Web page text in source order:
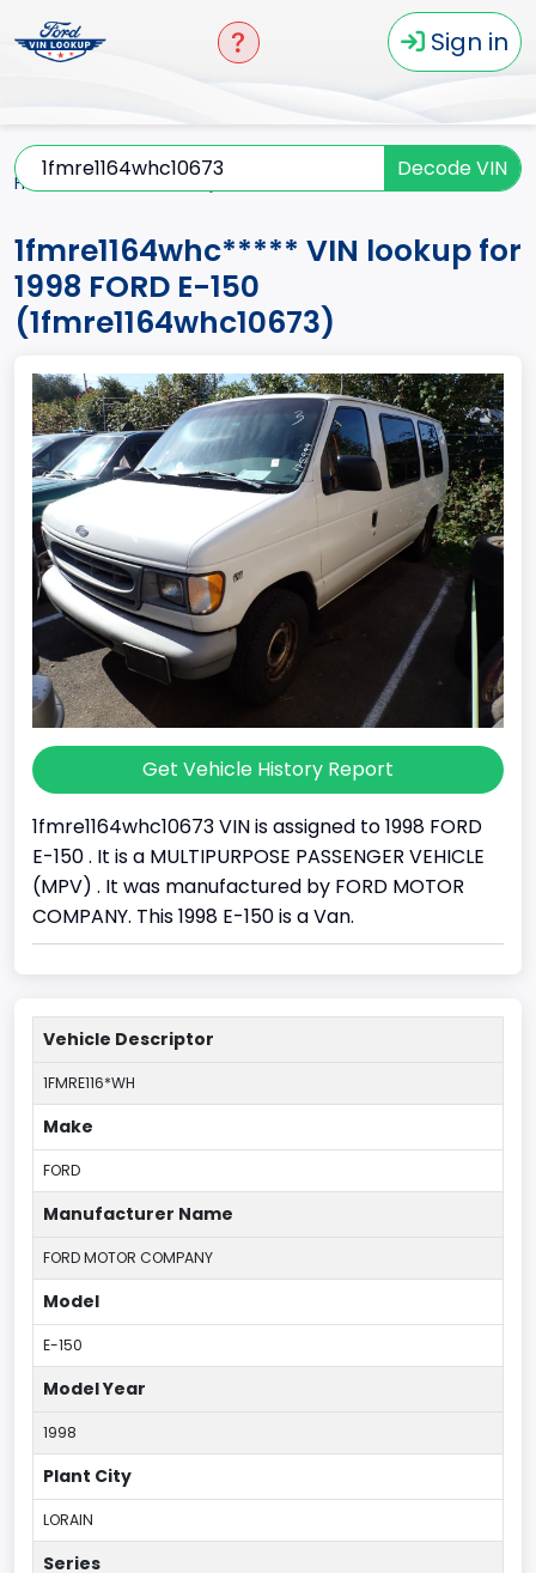
Sign in
Decode VIN
Home
1fmre1164whc***** VIN lookup for
1998 FORD E-150
(1fmre1164whc10673)
Get Vehicle History Report
1fmre1164whc10673 VIN is assigned to 1998 FORD
E-150 . It is a MULTIPURPOSE PASSENGER VEHICLE
(MPV) . It was manufactured by FORD MOTOR
COMPANY. This 1998 E-150 is a Van.
Vehicle Descriptor
1FMRE116*WH
Make
FORD
Manufacturer Name
FORD MOTOR COMPANY
Model
E-150
Model Year
1998
Plant City
LORAIN
Series